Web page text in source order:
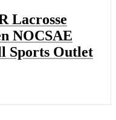
Lacrosse
NOCSAE
Sports Outlet